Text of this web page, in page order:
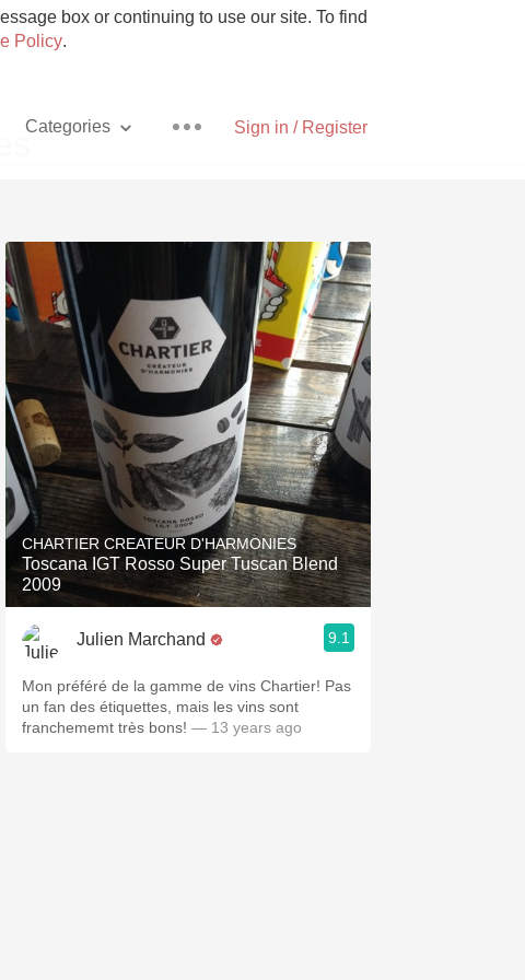
box or continuing to use our site. To find
Policy.
Sign in / Register
Categories
With Goat Cheese
Unicorn
Hops
Sour Beer
Islay
Mezcal
CHARTIER CREATEUR D'HARMONIES
Toscana IGT Rosso Super Tuscan Blend
2009
Julien Marchand 9.1
Mon préféré de la gamme de vins Chartier! Pas
un fan des étiquettes, mais les vins sont
franchememt très bons! — 13 years ago